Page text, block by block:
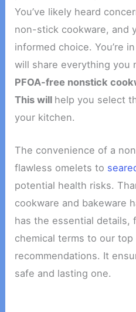
You’ve likely heard
non-stick cookware, and
informed choice. You’re
will share everything you
PFOA-free nonstick
This will help you select
your kitchen.
The convenience of a
flawless omelets to
potential health risks.
cookware and bakeware
has the essential details,
chemical terms to our top
recommendations. It
safe and lasting one.